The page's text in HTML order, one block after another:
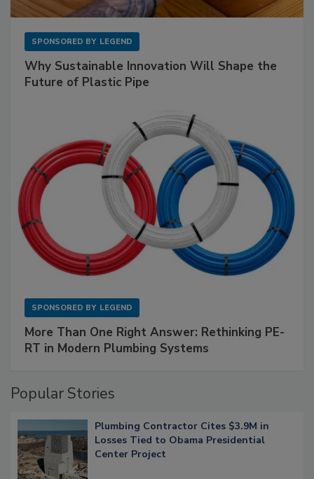
SPONSORED BY LEGEND
Why Sustainable Innovation Will Shape the
Future of Plastic Pipe
SPONSORED BY LEGEND
More Than One Right Answer: Rethinking PE-
RT in Modern Plumbing Systems
Popular Stories
Plumbing Contractor Cites $3.9M in
Losses Tied to Obama Presidential
Center Project